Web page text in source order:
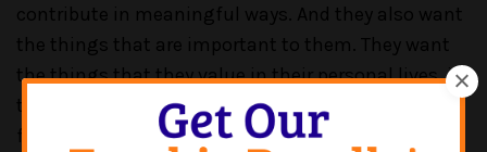
contribute in meaningful ways. And they also want
the things that are important to them. They want
the things that they value in their personal lives, in
their work lives. And I think that's where we're
finding a chasm or a gap between what we want